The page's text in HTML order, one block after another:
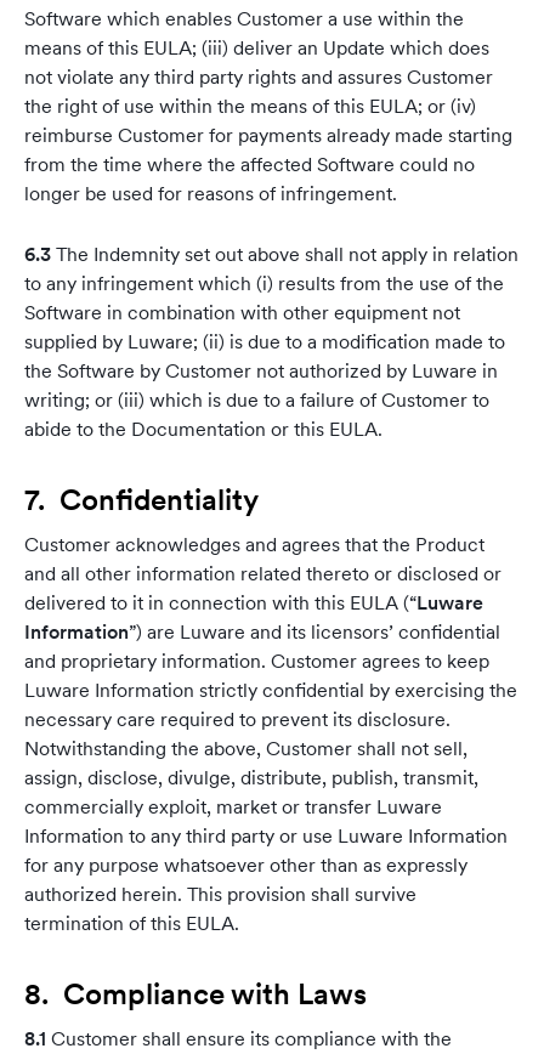
Software which enables Customer a use within the
means of this EULA; (iii) deliver an Update which does
not violate any third party rights and assures Customer
the right of use within the means of this EULA; or (iv)
reimburse Customer for payments already made starting
from the time where the affected Software could no
longer be used for reasons of infringement.
6.3 The Indemnity set out above shall not apply in relation
to any infringement which (i) results from the use of the
Software in combination with other equipment not
supplied by Luware; (ii) is due to a modification made to
the Software by Customer not authorized by Luware in
writing; or (iii) which is due to a failure of Customer to
abide to the Documentation or this EULA.
7. Confidentiality
Customer acknowledges and agrees that the Product
and all other information related thereto or disclosed or
delivered to it in connection with this EULA (“Luware
Information”) are Luware and its licensors’ confidential
and proprietary information. Customer agrees to keep
Luware Information strictly confidential by exercising the
necessary care required to prevent its disclosure.
Notwithstanding the above, Customer shall not sell,
assign, disclose, divulge, distribute, publish, transmit,
commercially exploit, market or transfer Luware
Information to any third party or use Luware Information
for any purpose whatsoever other than as expressly
authorized herein. This provision shall survive
termination of this EULA.
8. Compliance with Laws
8.1 Customer shall ensure its compliance with the